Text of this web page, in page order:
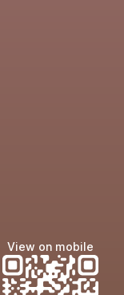
View on mobile